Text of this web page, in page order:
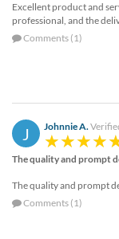
Excellent product and
professional, and the
Comments (1)
J Johnnie A.
The quality and prompt
The quality and prompt
Comments (1)